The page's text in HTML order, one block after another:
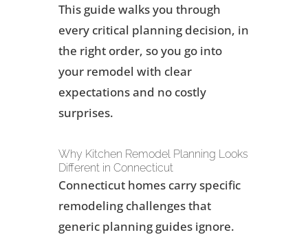
This guide walks you through
every critical planning decision, in
the right order, so you go into
your remodel with clear
expectations and no costly
surprises.
Why Kitchen Remodel Planning Looks
Different in Connecticut
Connecticut homes carry specific
remodeling challenges that
generic planning guides ignore.